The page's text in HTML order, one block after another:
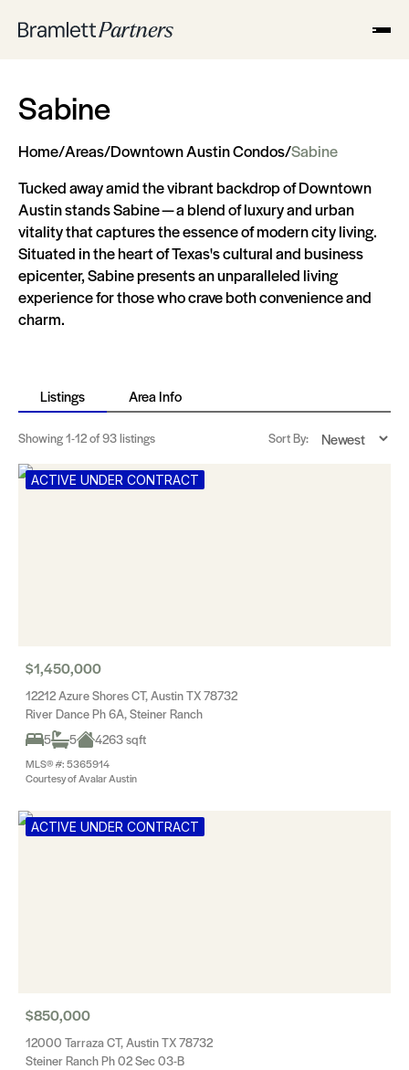
Sabine
Home/Areas/Downtown Austin Condos/Sabine
Tucked away amid the vibrant backdrop of Downtown
Austin stands Sabine — a blend of luxury and urban
vitality that captures the essence of modern city living.
Situated in the heart of Texas's cultural and business
epicenter, Sabine presents an unparalleled living
experience for those who crave both convenience and
charm.
Listings Area Info
Showing1-12of 93 listings Sort By:
ACTIVE UNDER CONTRACT
$1,450,000
12212 Azure Shores CT, Austin TX 78732
River Dance Ph 6A, Steiner Ranch
5
5 4263 sqft
MLS® #: 5365914
Courtesy of Avalar Austin
ACTIVE UNDER CONTRACT
$850,000
12000 Tarraza CT, Austin TX 78732
Steiner Ranch Ph 02 Sec 03-B